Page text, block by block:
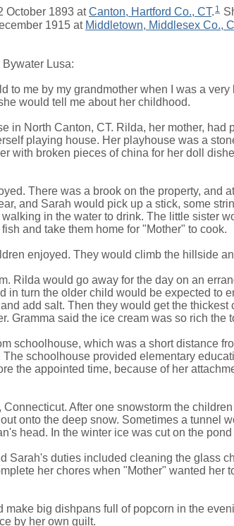
October 1893 atCanton, Hartford Co., CT. 1
1915 at Middletown, Middlesex Co.,
Lusa:
to me by my grandmother when I was a
would tell me about her childhood.
in North Canton, CT. Rilda, her mother,
playing house. Her playhouse was a
with broken pieces of china for her doll
There was a brook on the property, and
and Sarah would pick up a stick, some
in the water to drink. The little sister
and take them home for "Mother" to cook.
enjoyed. They would climb the hillside
Rilda would go away for the day on an
in turn the older child would be expected
add salt. Then they would get the
Gramma said the ice cream was so rich
schoolhouse, which was a short distance
schoolhouse provided elementary
the appointed time, because of her
After one snowstorm the
onto the deep snow. Sometimes a tunnel
head. In the winter ice was cut on the
Sarah's duties included cleaning the glass
her chores when "Mother" wanted
make big dishpans full of popcorn in the
by her own guilt.